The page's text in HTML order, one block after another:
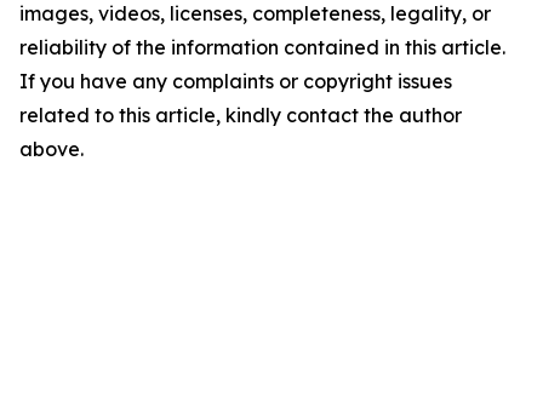
images, videos, licenses, completeness, legality, or
reliability of the information contained in this article.
If you have any complaints or copyright issues
related to this article, kindly contact the author
above.